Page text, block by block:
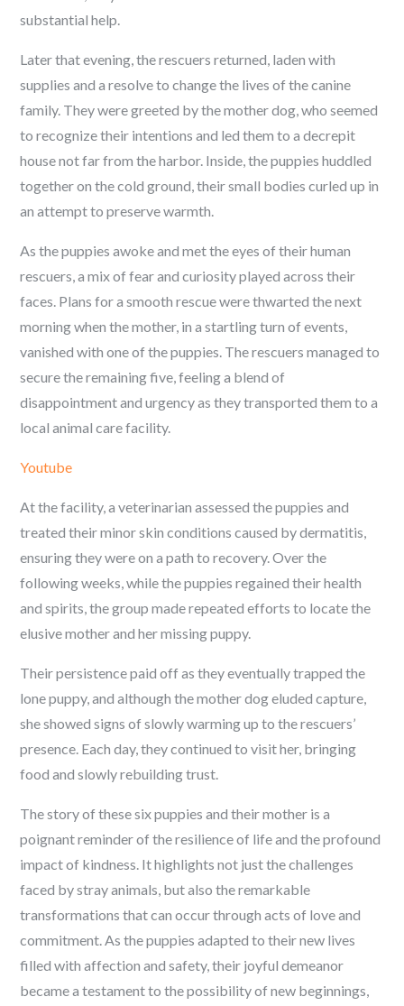
substantial help.
Later that evening, the rescuers returned, laden with
supplies and a resolve to change the lives of the canine
family. They were greeted by the mother dog, who seemed
to recognize their intentions and led them to a decrepit
house not far from the harbor. Inside, the puppies huddled
together on the cold ground, their small bodies curled up in
an attempt to preserve warmth.
As the puppies awoke and met the eyes of their human
rescuers, a mix of fear and curiosity played across their
faces. Plans for a smooth rescue were thwarted the next
morning when the mother, in a startling turn of events,
vanished with one of the puppies. The rescuers managed to
secure the remaining five, feeling a blend of
disappointment and urgency as they transported them to a
local animal care facility.
Youtube
At the facility, a veterinarian assessed the puppies and
treated their minor skin conditions caused by dermatitis,
ensuring they were on a path to recovery. Over the
following weeks, while the puppies regained their health
and spirits, the group made repeated efforts to locate the
elusive mother and her missing puppy.
Their persistence paid off as they eventually trapped the
lone puppy, and although the mother dog eluded capture,
she showed signs of slowly warming up to the rescuers’
presence. Each day, they continued to visit her, bringing
food and slowly rebuilding trust.
The story of these six puppies and their mother is a
poignant reminder of the resilience of life and the profound
impact of kindness. It highlights not just the challenges
faced by stray animals, but also the remarkable
transformations that can occur through acts of love and
commitment. As the puppies adapted to their new lives
filled with affection and safety, their joyful demeanor
became a testament to the possibility of new beginnings,